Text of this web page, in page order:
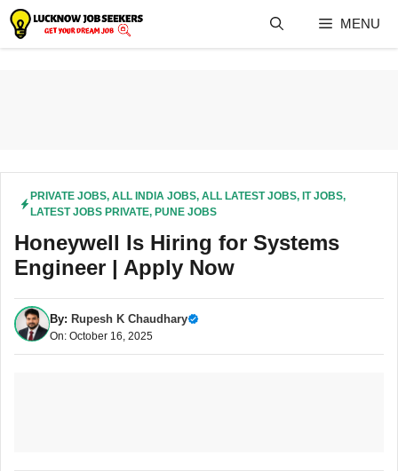
Skip
content
MENU
PRIVATE JOBS, ALL INDIA JOBS, ALL LATEST JOBS, IT JOBS,
LATEST JOBS PRIVATE, PUNE JOBS
Honeywell Is Hiring for Systems
Engineer | Apply Now
By: Rupesh K Chaudhary
On: October 16, 2025